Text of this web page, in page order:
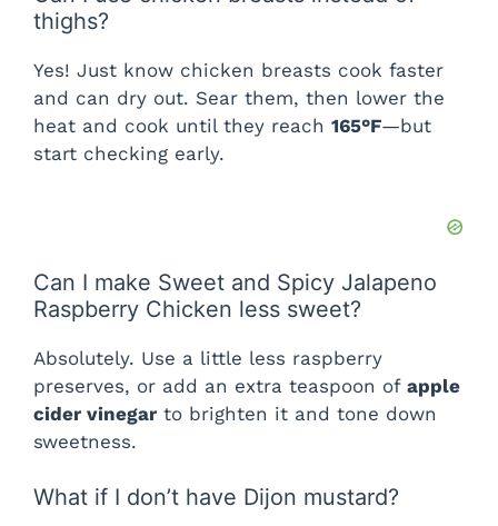
thighs?
Yes! Just know chicken breasts cook faster
and can dry out. Sear them, then lower the
heat and cook until they reach 165°F—but
start checking early.
Can I make Sweet and Spicy Jalapeno
Raspberry Chicken less sweet?
Absolutely. Use a little less raspberry
preserves, or add an extra teaspoon of apple
cider vinegar to brighten it and tone down
sweetness.
What if I don’t have Dijon mustard?